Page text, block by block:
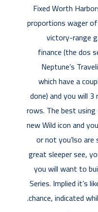
Fixed Worth
proportions wager
victory-range
finance (the dos
Neptune’s
which have a
done) and you will
rows. The best using
new Wild icon and
or not you’lso
great sleeper see,
you will want to
Series. Implied it’s
chance, indicated